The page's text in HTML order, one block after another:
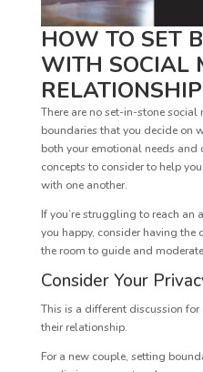
HOW TO SET
WITH SOCIAL
RELATIONSHIP
There are no set-in-stone
boundaries that you decide on
both your emotional needs and
concepts to consider to help
with one another.
If you’re struggling to reach an
you happy, consider having the
the room to guide and
Consider Your
This is a different discussion
their relationship.
For a new couple, setting